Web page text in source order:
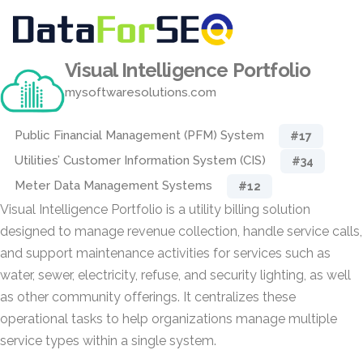
Visual Intelligence Portfolio
mysoftwaresolutions.com
Public Financial Management (PFM) System #17
Utilities’ Customer Information System (CIS) #34
Meter Data Management Systems #12
Visual Intelligence Portfolio is a utility billing solution
designed to manage revenue collection, handle service calls,
and support maintenance activities for services such as
water, sewer, electricity, refuse, and security lighting, as well
as other community offerings. It centralizes these
operational tasks to help organizations manage multiple
service types within a single system.